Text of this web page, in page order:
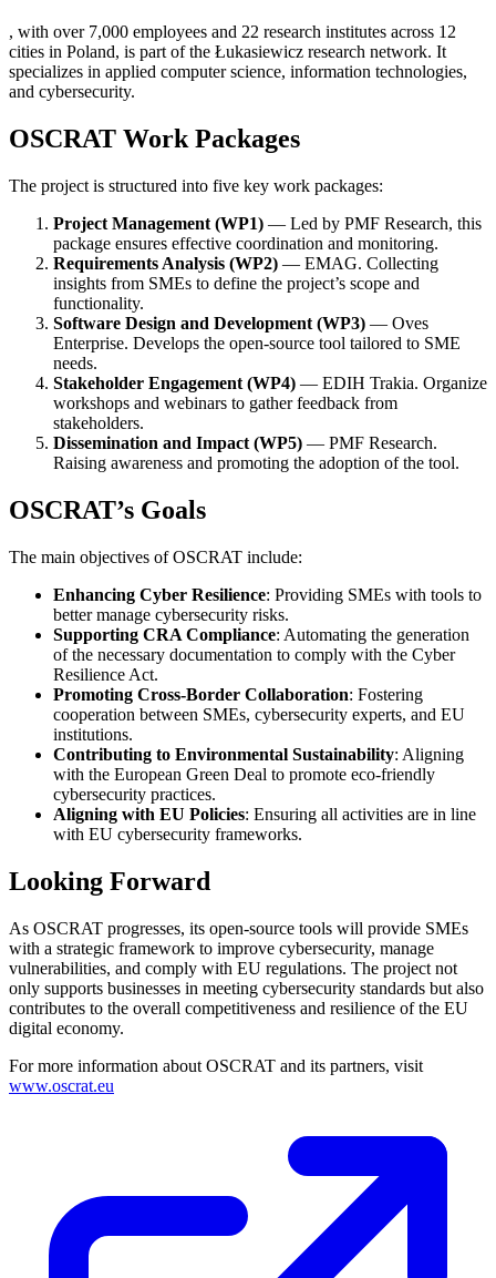
, with over 7,000 employees and 22 research institutes across 12
cities in Poland, is part of the Łukasiewicz research network. It
specializes in applied computer science, information technologies,
and cybersecurity.
OSCRAT Work Packages
The project is structured into five key work packages:
Project Management (WP1) — Led by PMF Research, this
package ensures effective coordination and monitoring.
Requirements Analysis (WP2) — EMAG. Collecting
insights from SMEs to define the project’s scope and
functionality.
Software Design and Development (WP3) — Oves
Enterprise. Develops the open-source tool tailored to SME
needs.
Stakeholder Engagement (WP4) — EDIH Trakia. Organize
workshops and webinars to gather feedback from
stakeholders.
Dissemination and Impact (WP5) — PMF Research.
Raising awareness and promoting the adoption of the tool.
OSCRAT’s Goals
The main objectives of OSCRAT include:
Enhancing Cyber Resilience: Providing SMEs with tools to
better manage cybersecurity risks.
Supporting CRA Compliance: Automating the generation
of the necessary documentation to comply with the Cyber
Resilience Act.
Promoting Cross-Border Collaboration: Fostering
cooperation between SMEs, cybersecurity experts, and EU
institutions.
Contributing to Environmental Sustainability: Aligning
with the European Green Deal to promote eco-friendly
cybersecurity practices.
Aligning with EU Policies: Ensuring all activities are in line
with EU cybersecurity frameworks.
Looking Forward
As OSCRAT progresses, its open-source tools will provide SMEs
with a strategic framework to improve cybersecurity, manage
vulnerabilities, and comply with EU regulations. The project not
only supports businesses in meeting cybersecurity standards but also
contributes to the overall competitiveness and resilience of the EU
digital economy.
For more information about OSCRAT and its partners, visit
www.oscrat.eu